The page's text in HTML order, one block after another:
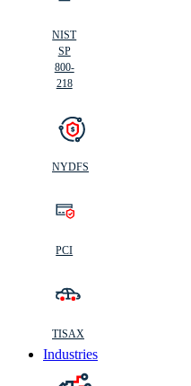
NIST
SP
800-
218
NYDFS
PCI
TISAX
Industries